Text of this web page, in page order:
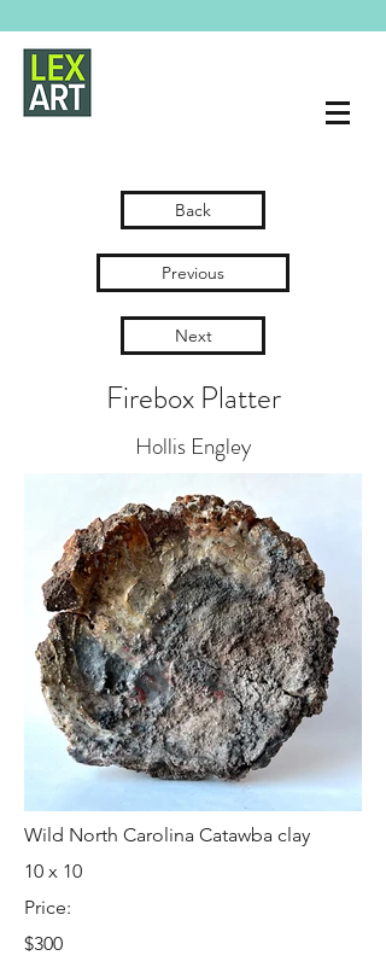
Back
Previous
Next
Firebox Platter
Hollis Engley
Wild North Carolina Catawba clay
10 x 10
Price:
$300